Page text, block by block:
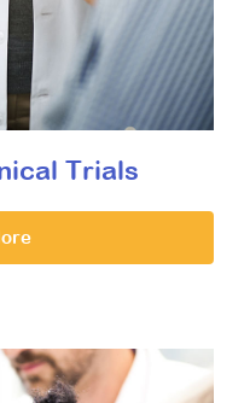
Trials